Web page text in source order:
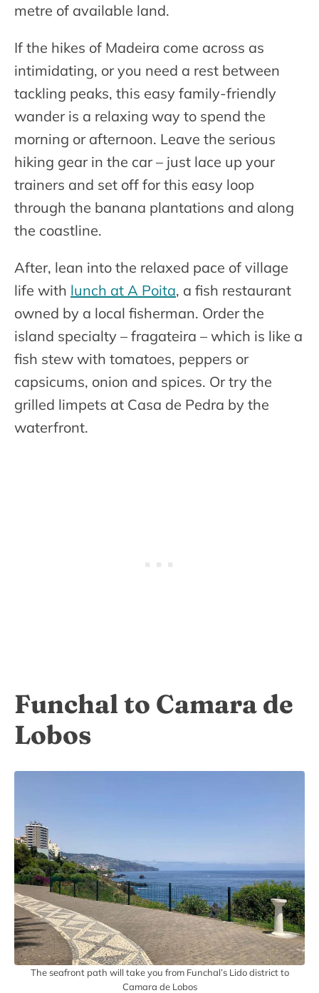
metre of available land.
If the hikes of Madeira come across as
intimidating, or you need a rest between
tackling peaks, this easy family-friendly
wander is a relaxing way to spend the
morning or afternoon. Leave the serious
hiking gear in the car – just lace up your
trainers and set off for this easy loop
through the banana plantations and along
the coastline.
After, lean into the relaxed pace of village
life with lunch at A Poita, a fish restaurant
owned by a local fisherman. Order the
island specialty – fragateira – which is like a
fish stew with tomatoes, peppers or
capsicums, onion and spices. Or try the
grilled limpets at Casa de Pedra by the
waterfront.
Funchal to Camara de
Lobos
The seafront path will take you from Funchal’s Lido district to
Camara de Lobos